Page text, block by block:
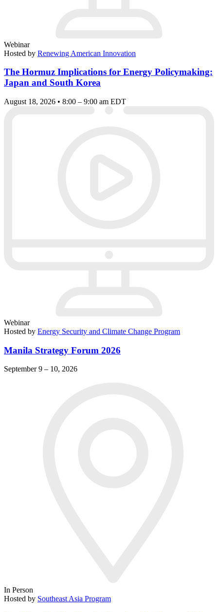
Webinar
Hosted by Renewing American Innovation
The Hormuz Implications for Energy Policymaking:
Japan and South Korea
August 18, 2026 • 8:00 – 9:00 am EDT
Webinar
Hosted by Energy Security and Climate Change Program
Manila Strategy Forum 2026
September 9 – 10, 2026
In Person
Hosted by Southeast Asia Program